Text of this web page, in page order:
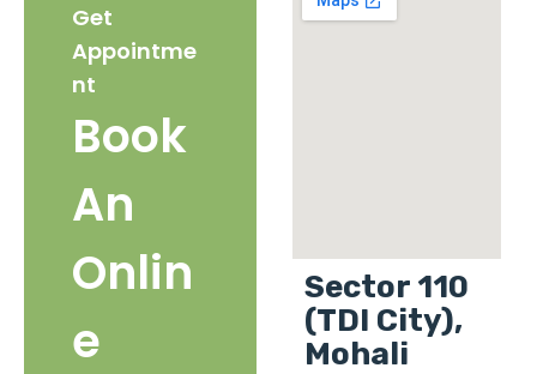
Get
Appointme
nt
Book
An
Onlin
e
Sector 110
(TDI City),
Mohali